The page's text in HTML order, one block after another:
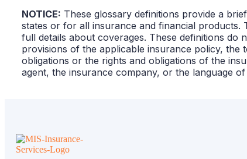
NOTICE: These glossary definitions provide a
states or for all insurance and financial products.
full details about coverages. These definitions
provisions of the applicable insurance policy,
obligations or the rights and obligations of the
agent, the insurance company, or the language